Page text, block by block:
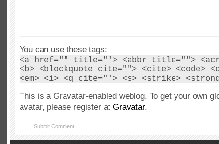
You can use these tags:
<a href="" title=""> <abbr title="">
<b> <blockquote cite=""> <cite> <code>
<em> <i> <q cite=""> <s> <strike>
This is a Gravatar-enabled weblog. To get your own
avatar, please register at Gravatar.